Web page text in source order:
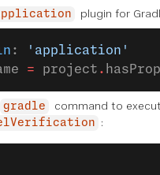
plugin for
:
'application'
= project .
gradle command to
: